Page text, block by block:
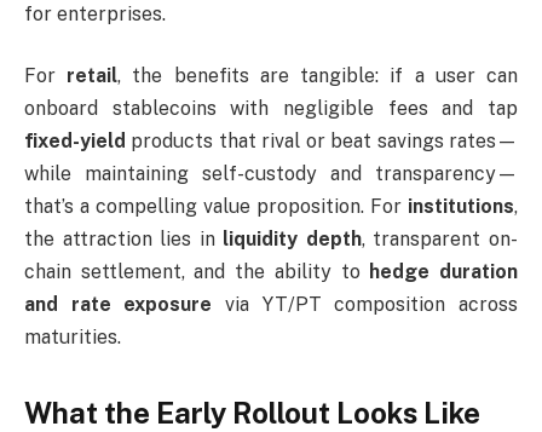
for enterprises.
For retail, the benefits are tangible: if a user can
onboard stablecoins with negligible fees and tap
fixed-yield products that rival or beat savings rates—
while maintaining self-custody and transparency—
that’s a compelling value proposition. For institutions,
the attraction lies in liquidity depth, transparent on-
chain settlement, and the ability to hedge duration
and rate exposure via YT/PT composition across
maturities.
What the Early Rollout Looks Like